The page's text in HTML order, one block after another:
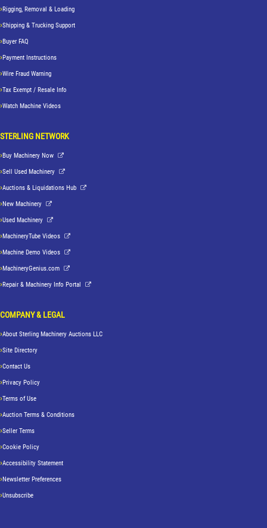
Rigging, Removal & Loading
Shipping & Trucking Support
Buyer FAQ
Payment Instructions
Wire Fraud Warning
Tax Exempt / Resale Info
Watch Machine Videos
STERLING NETWORK
Buy Machinery Now
Sell Used Machinery
Auctions & Liquidations Hub
New Machinery
Used Machinery
MachineryTube Videos
Machine Demo Videos
MachineryGenius.com
Repair & Machinery Info Portal
COMPANY & LEGAL
About Sterling Machinery Auctions LLC
Site Directory
Contact Us
Privacy Policy
Terms of Use
Auction Terms & Conditions
Seller Terms
Cookie Policy
Accessibility Statement
Newsletter Preferences
Unsubscribe